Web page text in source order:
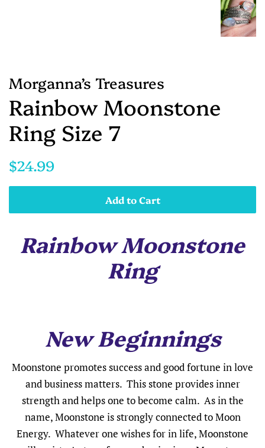
Morganna’s Treasures
Rainbow Moonstone
Ring Size 7
Regular
$24.99
Add to Cart
Rainbow Moonstone
Ring
New Beginnings
Moonstone promotes success and good fortune in love
and business matters. This stone provides inner
strength and helps one to become calm. As in the
name, Moonstone is strongly connected to Moon
Energy. Whatever one wishes for in life, Moonstone